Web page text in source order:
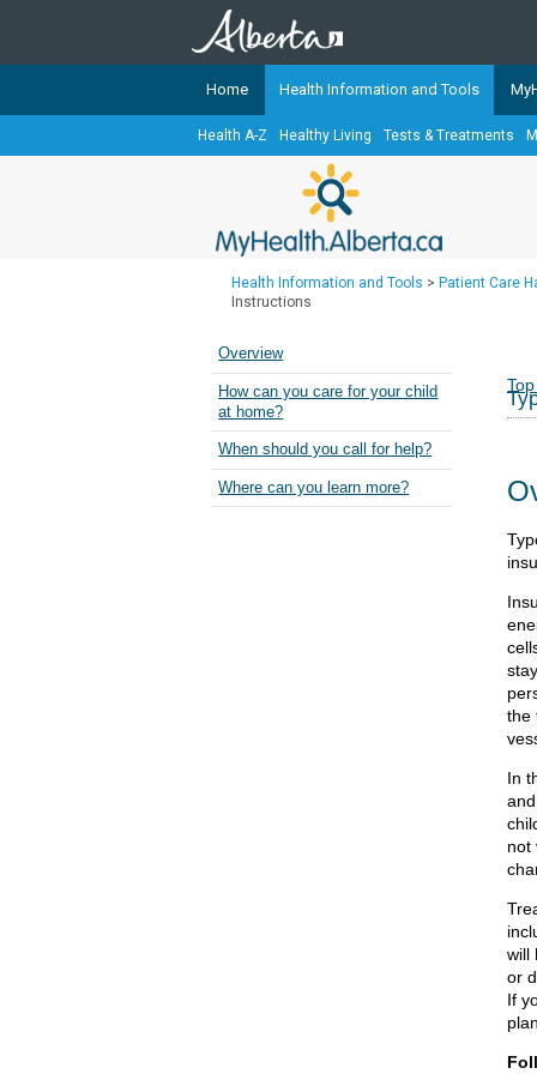
TheMyHealth.Alberta.caNetwork
Alberta-based partner
Our partners are committed to
Ready or Not Alberta
Cancer Care Alberta
Home Health Information and Tools
Health A-Z Healthy Living Tests & Treatments
Health Information and Tools > Patient Care
Instructions
Overview
How can you care for your child
at home?
When should you call for help?
Where can you learn more?
the
In
not
will
or
If